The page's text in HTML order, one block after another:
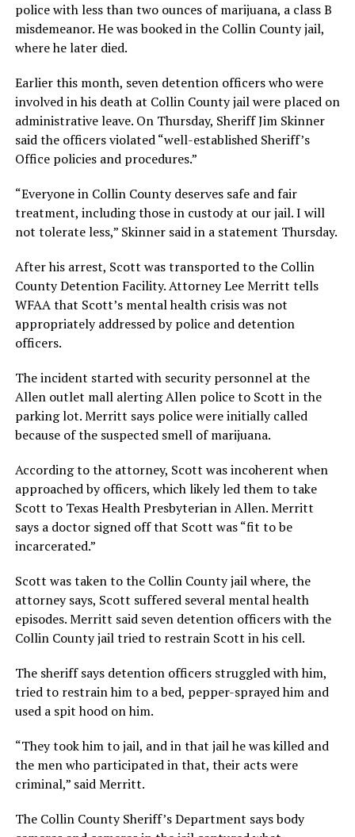
police with less than two ounces of marijuana, a class B
misdemeanor. He was booked in the Collin County jail,
where he later died.
Earlier this month, seven detention officers who were
involved in his death at Collin County jail were placed on
administrative leave. On Thursday, Sheriff Jim Skinner
said the officers violated “well-established Sheriff’s
Office policies and procedures.”
“Everyone in Collin County deserves safe and fair
treatment, including those in custody at our jail. I will
not tolerate less,” Skinner said in a statement Thursday.
After his arrest, Scott was transported to the Collin
County Detention Facility. Attorney Lee Merritt tells
WFAA that Scott’s mental health crisis was not
appropriately addressed by police and detention
officers.
The incident started with security personnel at the
Allen outlet mall alerting Allen police to Scott in the
parking lot. Merritt says police were initially called
because of the suspected smell of marijuana.
According to the attorney, Scott was incoherent when
approached by officers, which likely led them to take
Scott to Texas Health Presbyterian in Allen. Merritt
says a doctor signed off that Scott was “fit to be
incarcerated.”
Scott was taken to the Collin County jail where, the
attorney says, Scott suffered several mental health
episodes. Merritt said seven detention officers with the
Collin County jail tried to restrain Scott in his cell.
The sheriff says detention officers struggled with him,
tried to restrain him to a bed, pepper-sprayed him and
used a spit hood on him.
“They took him to jail, and in that jail he was killed and
the men who participated in that, their acts were
criminal,” said Merritt.
The Collin County Sheriff’s Department says body